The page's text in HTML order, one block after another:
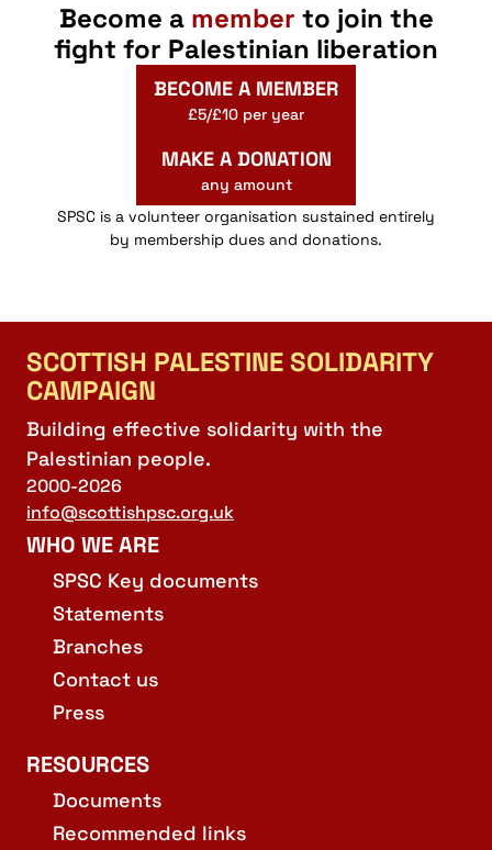
Become a member to join the
fight for Palestinian liberation
BECOME A MEMBER
£5/£10 per year
MAKE A DONATION
any amount
SPSC is a volunteer organisation sustained entirely
by membership dues and donations.
SCOTTISH PALESTINE SOLIDARITY
CAMPAIGN
Building effective solidarity with the
Palestinian people.
2000-2026
info@scottishpsc.org.uk
WHO WE ARE
SPSC Key documents
Statements
Branches
Contact us
Press
RESOURCES
Documents
Recommended links